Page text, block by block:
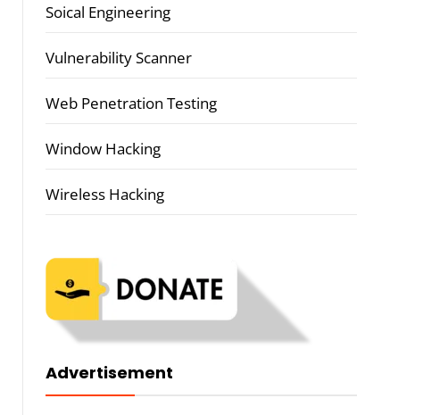
Soical Engineering
Vulnerability Scanner
Web Penetration Testing
Window Hacking
Wireless Hacking
Advertisement